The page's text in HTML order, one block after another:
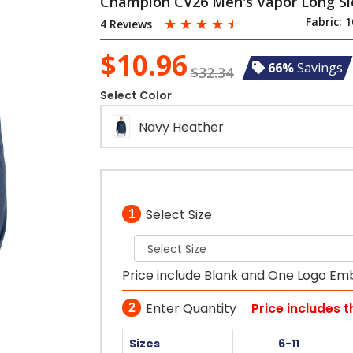
4 Reviews ☆ ☆ ☆ ☆ ☆ Fabric:
$10.96 $32.34 66%Savings
Select Color
Navy Heather
1 Select Size
Price include Blank and One Logo
2 Enter Quantity Price includes
Sizes 6-11